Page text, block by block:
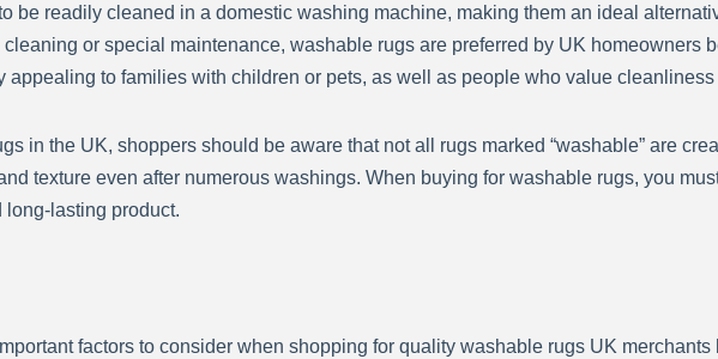
be readily cleaned in a domestic washing machine, making them an ideal
or special maintenance, washable rugs are preferred by UK homeowners
appealing to families with children or pets, as well as people who value
in the UK, shoppers should be aware that not all rugs marked “washable” are
texture even after numerous washings. When buying for washable rugs, you
long-lasting product.
factors to consider when shopping for quality washable rugs UK